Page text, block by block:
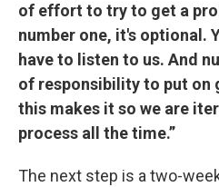
of effort to try to get a
number one, it's optional.
have to listen to us. And
of responsibility to put on
this makes it so we are
process all the time.”
The next step is a two-